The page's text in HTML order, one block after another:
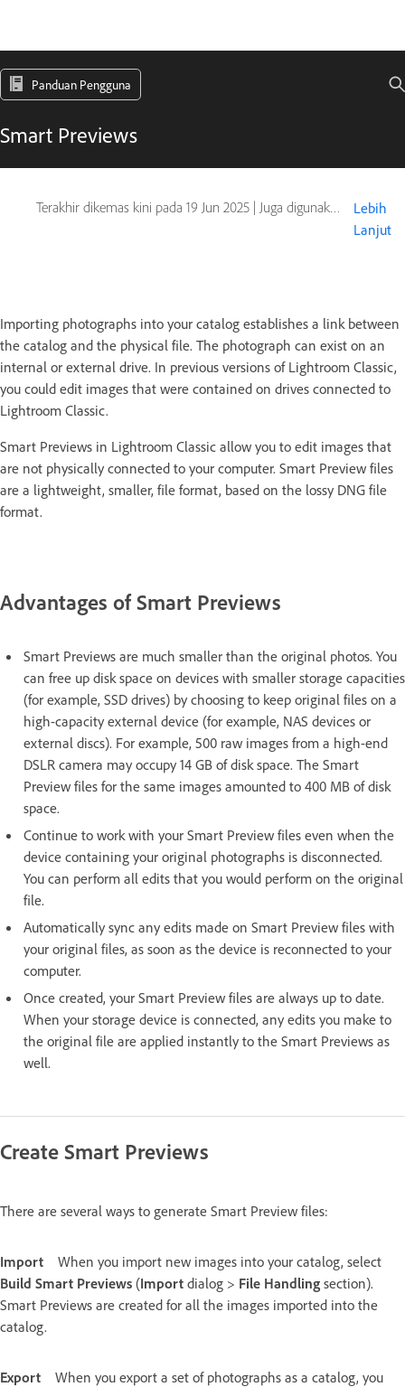
Panduan Pengguna
Smart Previews
Terakhir dikemas kini pada 19 Jun 2025 | Juga digunakan pada Adobe Lightroom 6
Lebih
Lanjut
Importing photographs into your catalog establishes a link between
the catalog and the physical file. The photograph can exist on an
internal or external drive. In previous versions of Lightroom Classic,
you could edit images that were contained on drives connected to
Lightroom Classic.
Smart Previews in Lightroom Classic allow you to edit images that
are not physically connected to your computer. Smart Preview files
are a lightweight, smaller, file format, based on the lossy DNG file
format.
Advantages of Smart Previews
Smart Previews are much smaller than the original photos. You
can free up disk space on devices with smaller storage capacities
(for example, SSD drives) by choosing to keep original files on a
high-capacity external device (for example, NAS devices or
external discs). For example, 500 raw images from a high-end
DSLR camera may occupy 14 GB of disk space. The Smart
Preview files for the same images amounted to 400 MB of disk
space.
Continue to work with your Smart Preview files even when the
device containing your original photographs is disconnected.
You can perform all edits that you would perform on the original
file.
Automatically sync any edits made on Smart Preview files with
your original files, as soon as the device is reconnected to your
computer.
Once created, your Smart Preview files are always up to date.
When your storage device is connected, any edits you make to
the original file are applied instantly to the Smart Previews as
well.
Create Smart Previews
There are several ways to generate Smart Preview files:
Import
When you import new images into your catalog, select
Build Smart Previews (Import dialog > File Handling section).
Smart Previews are created for all the images imported into the
catalog.
Export
When you export a set of photographs as a catalog, you